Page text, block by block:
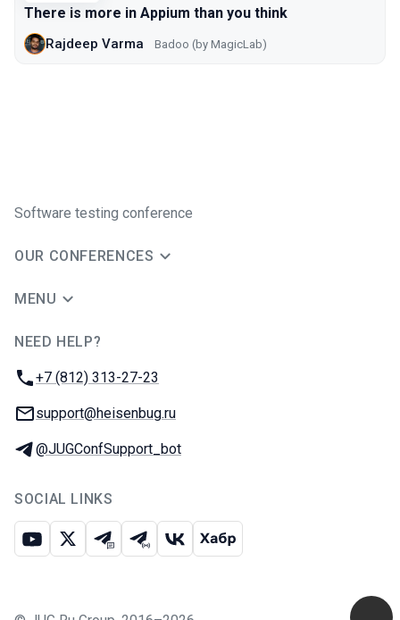
There is more in Appium than you think
Rajdeep Varma Badoo (by MagicLab)
Software testing conference
OUR CONFERENCES
MENU
NEED HELP?
Phone:
+7 (812) 313-27-23
Email:
support@heisenbug.ru
Telegram:
@JUGConfSupport_bot
SOCIAL LINKS
Youtube
X Telegram chat
Telegram channel
VK Habr